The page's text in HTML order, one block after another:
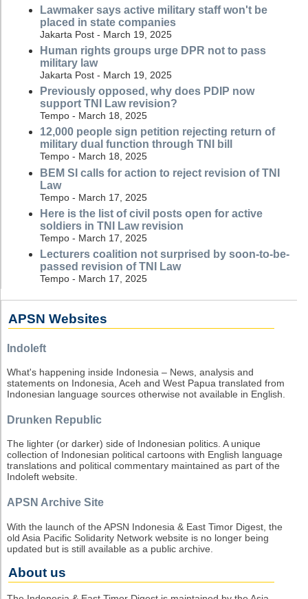
Lawmaker says active military staff won't be
placed in state companies
Jakarta Post - March 19, 2025
Human rights groups urge DPR not to pass
military law
Jakarta Post - March 19, 2025
Previously opposed, why does PDIP now
support TNI Law revision?
Tempo - March 18, 2025
12,000 people sign petition rejecting return of
military dual function through TNI bill
Tempo - March 18, 2025
BEM SI calls for action to reject revision of TNI
Law
Tempo - March 17, 2025
Here is the list of civil posts open for active
soldiers in TNI Law revision
Tempo - March 17, 2025
Lecturers coalition not surprised by soon-to-be-
passed revision of TNI Law
Tempo - March 17, 2025
APSN Websites
Indoleft
What's happening inside Indonesia – News, analysis and
statements on Indonesia, Aceh and West Papua translated from
Indonesian language sources otherwise not available in English.
Drunken Republic
The lighter (or darker) side of Indonesian politics. A unique
collection of Indonesian political cartoons with English language
translations and political commentary maintained as part of the
Indoleft website.
APSN Archive Site
With the launch of the APSN Indonesia & East Timor Digest, the
old Asia Pacific Solidarity Network website is no longer being
updated but is still available as a public archive.
About us